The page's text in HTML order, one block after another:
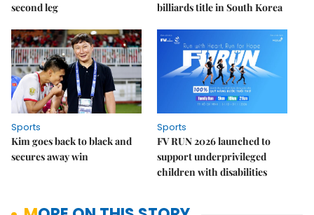
second leg
billiards title in South Korea
Sports
Kim goes back to black and
secures away win
Sports
FV RUN 2026 launched to
support underprivileged
children with disabilities